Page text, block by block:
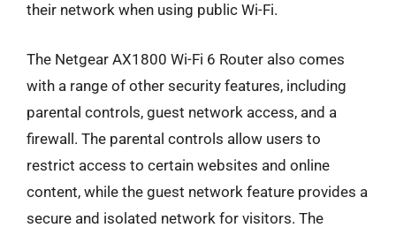
their network when using public Wi-Fi.
The Netgear AX1800 Wi-Fi 6 Router also comes
with a range of other security features, including
parental controls, guest network access, and a
firewall. The parental controls allow users to
restrict access to certain websites and online
content, while the guest network feature provides a
secure and isolated network for visitors. The